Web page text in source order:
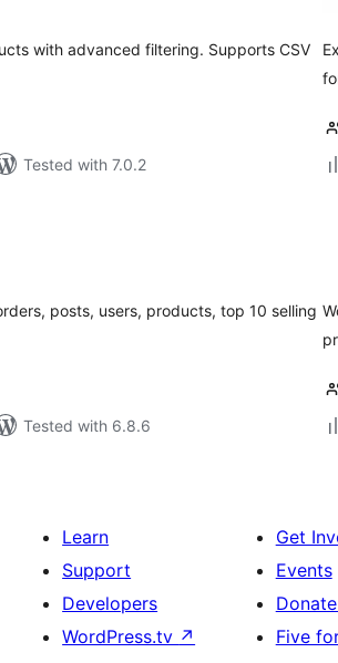
with advanced filtering. Supports CSV
Tested with 7.0.2
posts, users, products, top 10 selling
Tested with 6.8.6
Learn
Support
Developers
WordPress.tv ↗
Get
Events
Donate
Five